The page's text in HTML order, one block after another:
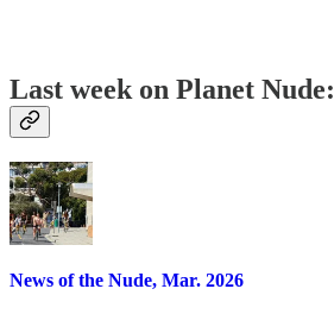
Last week on Planet Nude:
News of the Nude, Mar. 2026